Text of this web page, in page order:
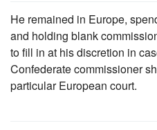
He remained in Europe,
and holding blank
to fill in at his discretion in
Confederate commissioner
particular European court.